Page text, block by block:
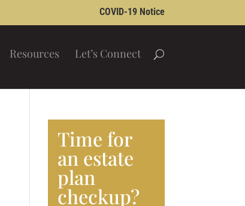
COVID-19 Notice
Resources Let’s Connect
Time for
an estate
plan
checkup?